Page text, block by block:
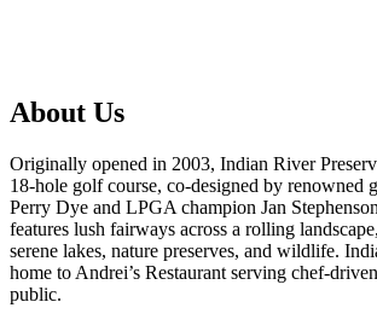
About Us
Originally opened in 2003, Indian River
18-hole golf course, co-designed by renowned
Perry Dye and LPGA champion Jan
features lush fairways across a rolling
serene lakes, nature preserves, and wildlife.
home to Andrei’s Restaurant serving chef-
public.